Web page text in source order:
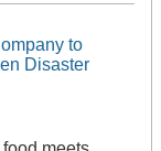
to
Disaster